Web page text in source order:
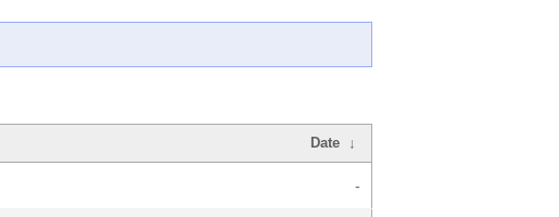
Date ↓
-